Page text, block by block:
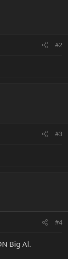
#2
#3
#4
Big Al.